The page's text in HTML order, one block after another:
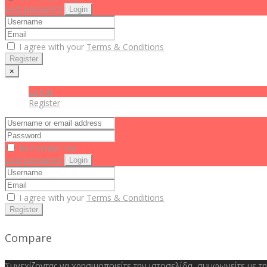
Lost password
Login
I agree with your Terms & Conditions
Register
×
Log in
Register
Remember me
Lost password
Login
I agree with your Terms & Conditions
Register
Compare